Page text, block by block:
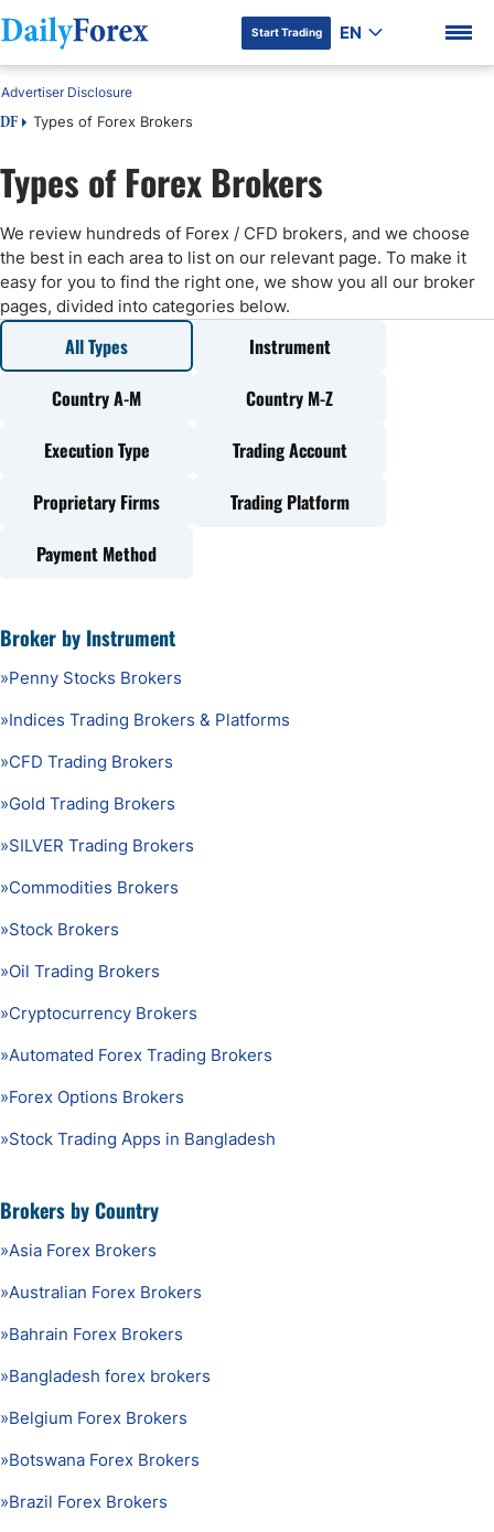
Start Trading EN
DF Types of Forex Brokers
Advertiser Disclosure
Types of Forex Brokers
We review hundreds of Forex / CFD brokers, and we choose
the best in each area to list on our relevant page. To make it
easy for you to find the right one, we show you all our broker
pages, divided into categories below.
All Types
Instrument
Country A-M
Country M-Z
Execution Type
Trading Account
Proprietary Firms
Trading Platform
Payment Method
Broker by Instrument
»Penny Stocks Brokers
»Indices Trading Brokers & Platforms
»CFD Trading Brokers
»Gold Trading Brokers
»SILVER Trading Brokers
»Commodities Brokers
»Stock Brokers
»Oil Trading Brokers
»Cryptocurrency Brokers
»Automated Forex Trading Brokers
»Forex Options Brokers
»Stock Trading Apps in Bangladesh
Brokers by Country
»Asia Forex Brokers
»Australian Forex Brokers
»Bahrain Forex Brokers
»Bangladesh forex brokers
»Belgium Forex Brokers
»Botswana Forex Brokers
»Brazil Forex Brokers